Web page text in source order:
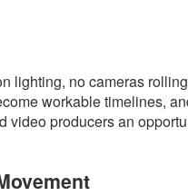
lighting, no cameras
workable timelines,
video producers an